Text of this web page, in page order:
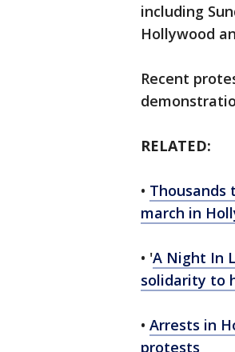
including
Hollywood
Recent
RELATED:
• Thousands
march in
• 'A Night In
solidarity to
• Arrests in
protests